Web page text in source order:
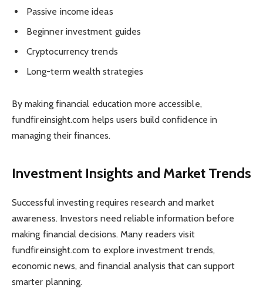
Passive income ideas
Beginner investment guides
Cryptocurrency trends
Long-term wealth strategies
By making financial education more accessible,
fundfireinsight.com helps users build confidence in
managing their finances.
Investment Insights and Market Trends
Successful investing requires research and market
awareness. Investors need reliable information before
making financial decisions. Many readers visit
fundfireinsight.com to explore investment trends,
economic news, and financial analysis that can support
smarter planning.